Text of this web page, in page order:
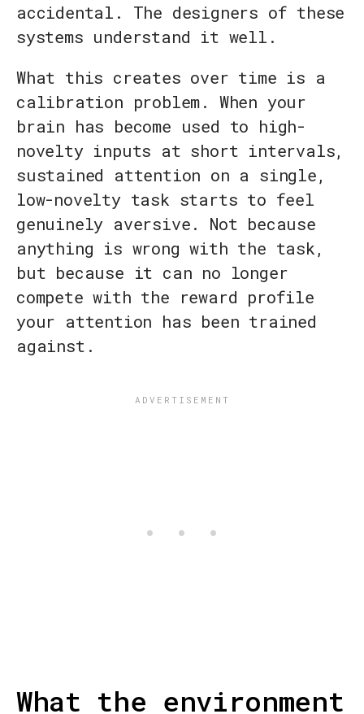
accidental. The designers of these
systems understand it well.
What this creates over time is a
calibration problem. When your
brain has become used to high-
novelty inputs at short intervals,
sustained attention on a single,
low-novelty task starts to feel
genuinely aversive. Not because
anything is wrong with the task,
but because it can no longer
compete with the reward profile
your attention has been trained
against.
What the environment